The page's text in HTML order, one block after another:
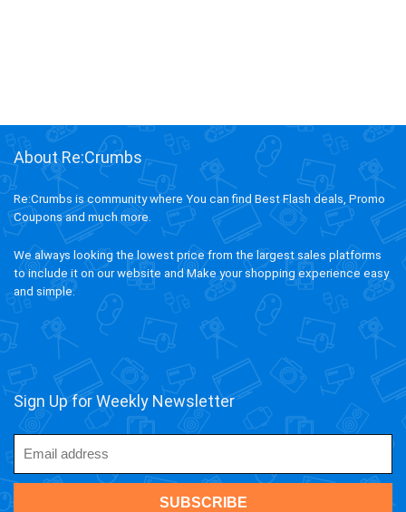
About Re:Crumbs
Re:Crumbs is community where You can find Best Flash deals, Promo
Coupons and much more.
We always looking the lowest price from the largest sales platforms
to include it on our website and Make your shopping experience easy
and simple.
Sign Up for Weekly Newsletter